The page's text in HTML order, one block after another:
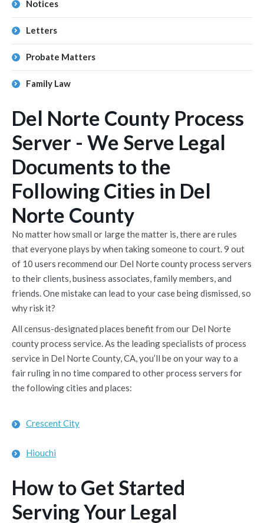
Notices
Letters
Probate Matters
Family Law
Del Norte County Process
Server - We Serve Legal
Documents to the
Following Cities in Del
Norte County
No matter how small or large the matter is, there are rules
that everyone plays by when taking someone to court. 9 out
of 10 users recommend our Del Norte county process servers
to their clients, business associates, family members, and
friends. One mistake can lead to your case being dismissed, so
why risk it?
All census-designated places benefit from our Del Norte
county process service. As the leading specialists of process
service in Del Norte County, CA, you’ll be on your way to a
fair ruling in no time compared to other process servers for
the following cities and places:
Crescent City
Hiouchi
How to Get Started
Serving Your Legal